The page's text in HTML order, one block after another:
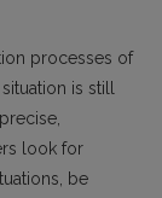
processes of
is still
look for
be